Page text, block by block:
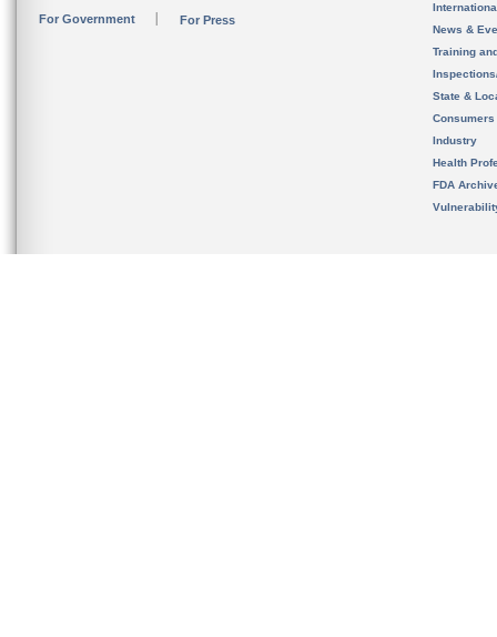
For Government For Press
News &
Training
State &
Consumers
Industry
Health
FDA